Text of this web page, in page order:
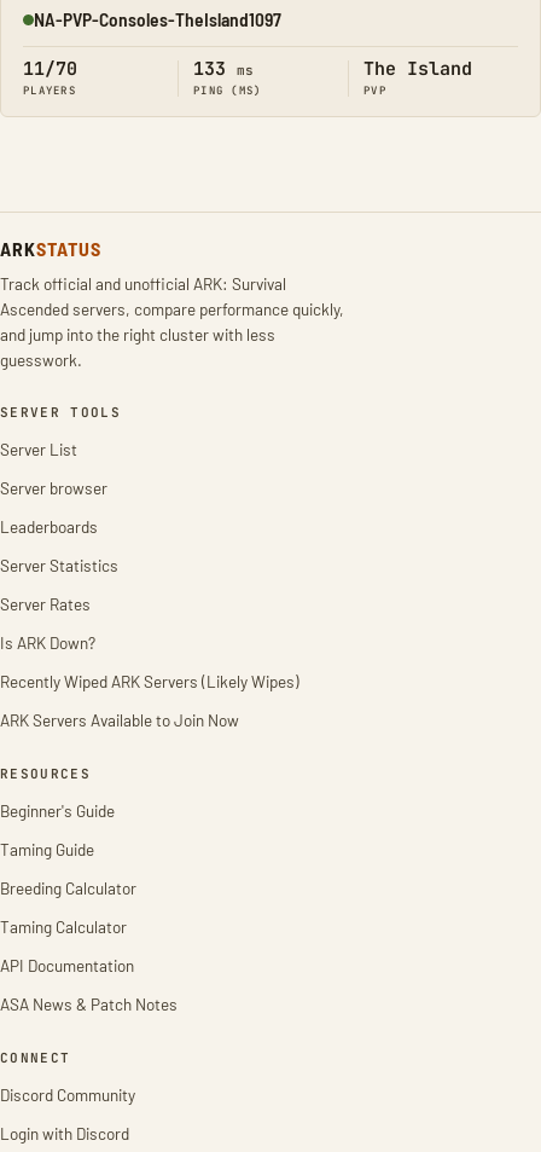
Online
NA-PVP-Consoles-TheIsland1097
11/70
PLAYERS
133 ms
PING (MS)
The Island
PVP
ARKSTATUS
Track official and unofficial ARK: Survival
Ascended servers, compare performance quickly,
and jump into the right cluster with less
guesswork.
SERVER TOOLS
Server List
Server browser
Leaderboards
Server Statistics
Server Rates
Is ARK Down?
Recently Wiped ARK Servers (Likely Wipes)
ARK Servers Available to Join Now
RESOURCES
Beginner's Guide
Taming Guide
Breeding Calculator
Taming Calculator
API Documentation
ASA News & Patch Notes
CONNECT
Discord Community
Login with Discord